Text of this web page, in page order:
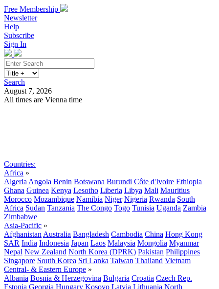
Free Membership
Newsletter
Help
Subscribe
Sign In
Search
August 7, 2026
All times are Vienna time
Countries:
Africa »
Algeria Angola Benin Botswana Burundi Côte d'Ivoire Ethiopia
Ghana Guinea Kenya Lesotho Liberia Libya Mali Mauritius
Morocco Mozambique Namibia Niger Nigeria Rwanda South
Africa Sudan Tanzania The Congo Togo Tunisia Uganda Zambia
Zimbabwe
Asia-Pacific »
Afghanistan Australia Bangladesh Cambodia China Hong Kong
SAR India Indonesia Japan Laos Malaysia Mongolia Myanmar
Nepal New Zealand North Korea (DPRK) Pakistan Philippines
Singapore South Korea Sri Lanka Taiwan Thailand Vietnam
Central- & Eastern Europe »
Albania Bosnia & Herzegovina Bulgaria Croatia Czech Rep.
Estonia Georgia Hungary Kosovo Latvia Lithuania North